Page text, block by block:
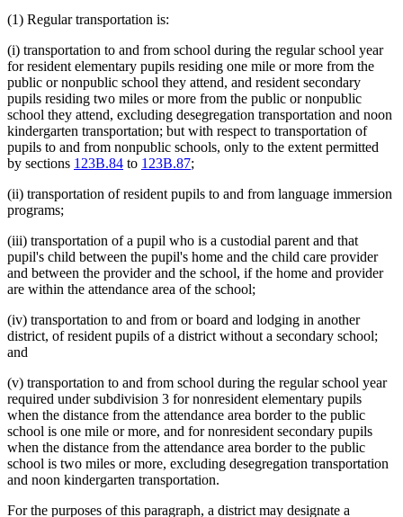
(1) Regular transportation is:
(i) transportation to and from school during the regular school year
for resident elementary pupils residing one mile or more from the
public or nonpublic school they attend, and resident secondary
pupils residing two miles or more from the public or nonpublic
school they attend, excluding desegregation transportation and noon
kindergarten transportation; but with respect to transportation of
pupils to and from nonpublic schools, only to the extent permitted
by sections 123B.84 to 123B.87;
(ii) transportation of resident pupils to and from language immersion
programs;
(iii) transportation of a pupil who is a custodial parent and that
pupil's child between the pupil's home and the child care provider
and between the provider and the school, if the home and provider
are within the attendance area of the school;
(iv) transportation to and from or board and lodging in another
district, of resident pupils of a district without a secondary school;
and
(v) transportation to and from school during the regular school year
required under subdivision 3 for nonresident elementary pupils
when the distance from the attendance area border to the public
school is one mile or more, and for nonresident secondary pupils
when the distance from the attendance area border to the public
school is two miles or more, excluding desegregation transportation
and noon kindergarten transportation.
For the purposes of this paragraph, a district may designate a